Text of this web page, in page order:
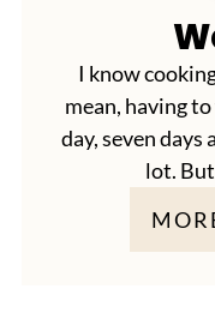
I know
mean, having
day, seven days
lot.